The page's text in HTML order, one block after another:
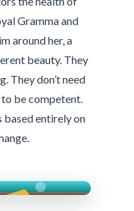
Gramma and
around her, a
beauty. They
They don’t need
to be competent.
entirely on